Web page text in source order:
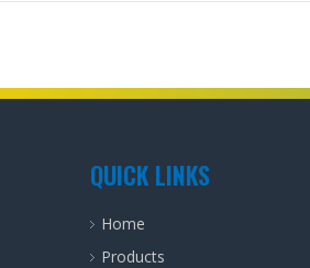
QUICK LINKS
Home
Products